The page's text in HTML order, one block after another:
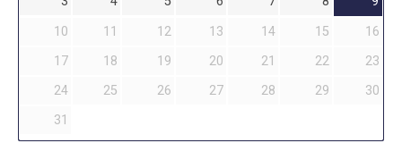
10
11 12 13 14 15
16
17
18 19 20 21 22
23
24
25 26 27 28 29
30
31